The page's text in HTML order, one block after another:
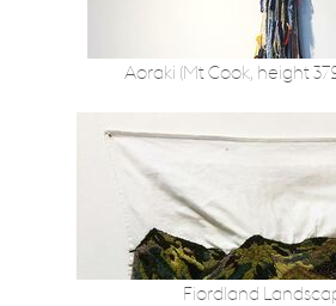
Aoraki (Mt Cook, height
Fiordland